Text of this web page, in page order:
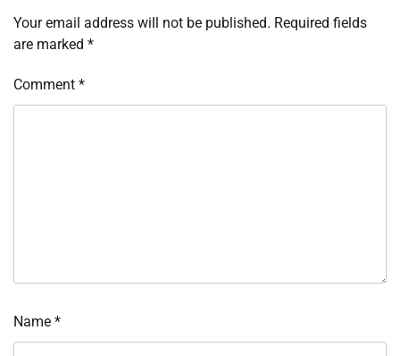
Your email address will not be published. Required fields
are marked *
Comment *
Name *